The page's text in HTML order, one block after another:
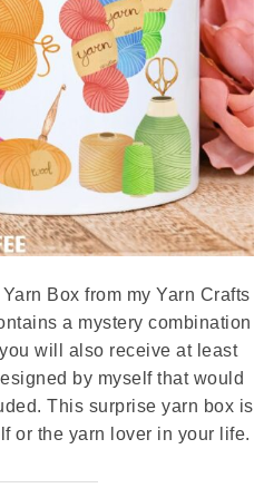
Box from my Yarn Crafts
a mystery combination
will also receive at least
by myself that would
This surprise yarn box is
or the yarn lover in your life.